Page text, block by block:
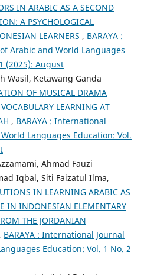
IN ARABIC AS A SECOND
A PSYCHOLOGICAL
LEARNERS , BARAYA :
Arabic and World Languages
(2025): August
Wasil, Ketawang Ganda
OF MUSICAL DRAMA
LEARNING AT
, BARAYA : International
Languages Education: Vol.
Ahmad Fauzi
Iqbal, Siti Faizatul Ilma,
IN LEARNING ARABIC AS
IN INDONESIAN ELEMENTARY
THE JORDANIAN
, BARAYA : International Journal
Education: Vol. 1 No. 2